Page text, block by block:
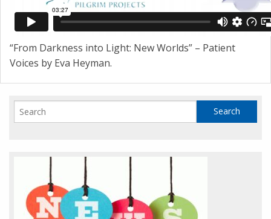
“From Darkness into Light: New Worlds” – Patient
Voices by Eva Heyman.